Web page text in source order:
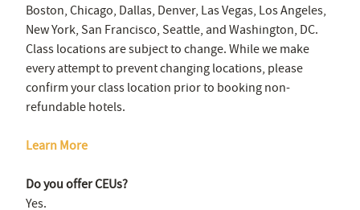
Boston, Chicago, Dallas, Denver, Las Vegas, Los Angeles,
New York, San Francisco, Seattle, and Washington, DC.
Class locations are subject to change. While we make
every attempt to prevent changing locations, please
confirm your class location prior to booking non-
refundable hotels.
Learn More
Do you offer CEUs?
Yes.